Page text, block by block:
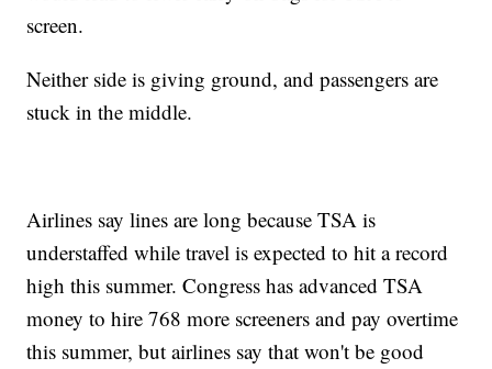
screen.
Neither side is giving ground, and passengers are
stuck in the middle.
Airlines say lines are long because TSA is
understaffed while travel is expected to hit a record
high this summer. Congress has advanced TSA
money to hire 768 more screeners and pay overtime
this summer, but airlines say that won't be good